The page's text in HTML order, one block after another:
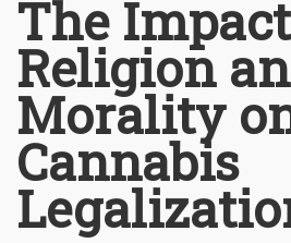
The
Religion
Morality
Cannabis